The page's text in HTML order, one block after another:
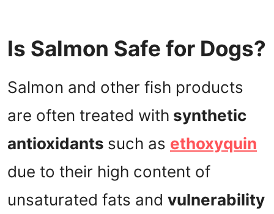
Is Salmon Safe for Dogs?
Salmon and other fish products
are often treated with synthetic
antioxidants such as ethoxyquin
due to their high content of
unsaturated fats and vulnerability